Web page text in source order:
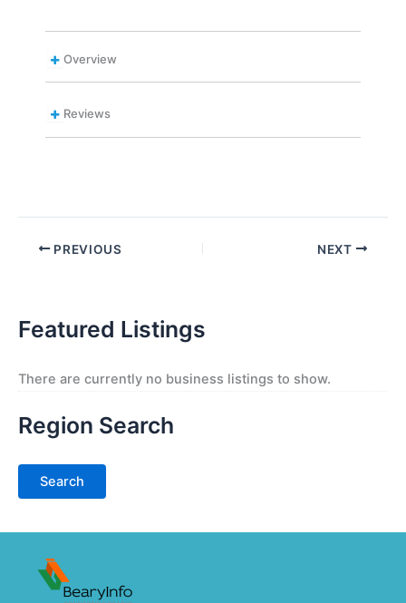
Overview
Reviews
PREVIOUS NEXT
Featured Listings
There are currently no business listings to show.
Region Search